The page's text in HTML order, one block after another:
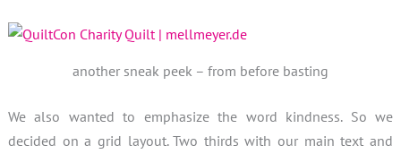
another sneak peek – from before basting
We also wanted to emphasize the word kindness. So we
decided on a grid layout. Two thirds with our main text and